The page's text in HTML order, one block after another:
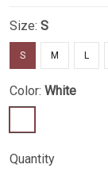
Size: S
S M L
Color: White
Quantity